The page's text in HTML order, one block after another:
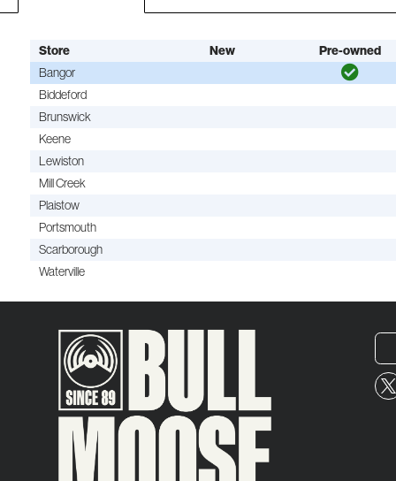
Store New Pre-owned
Bangor
Biddeford
Brunswick
Keene
Lewiston
Mill Creek
Plaistow
Portsmouth
Scarborough
Waterville